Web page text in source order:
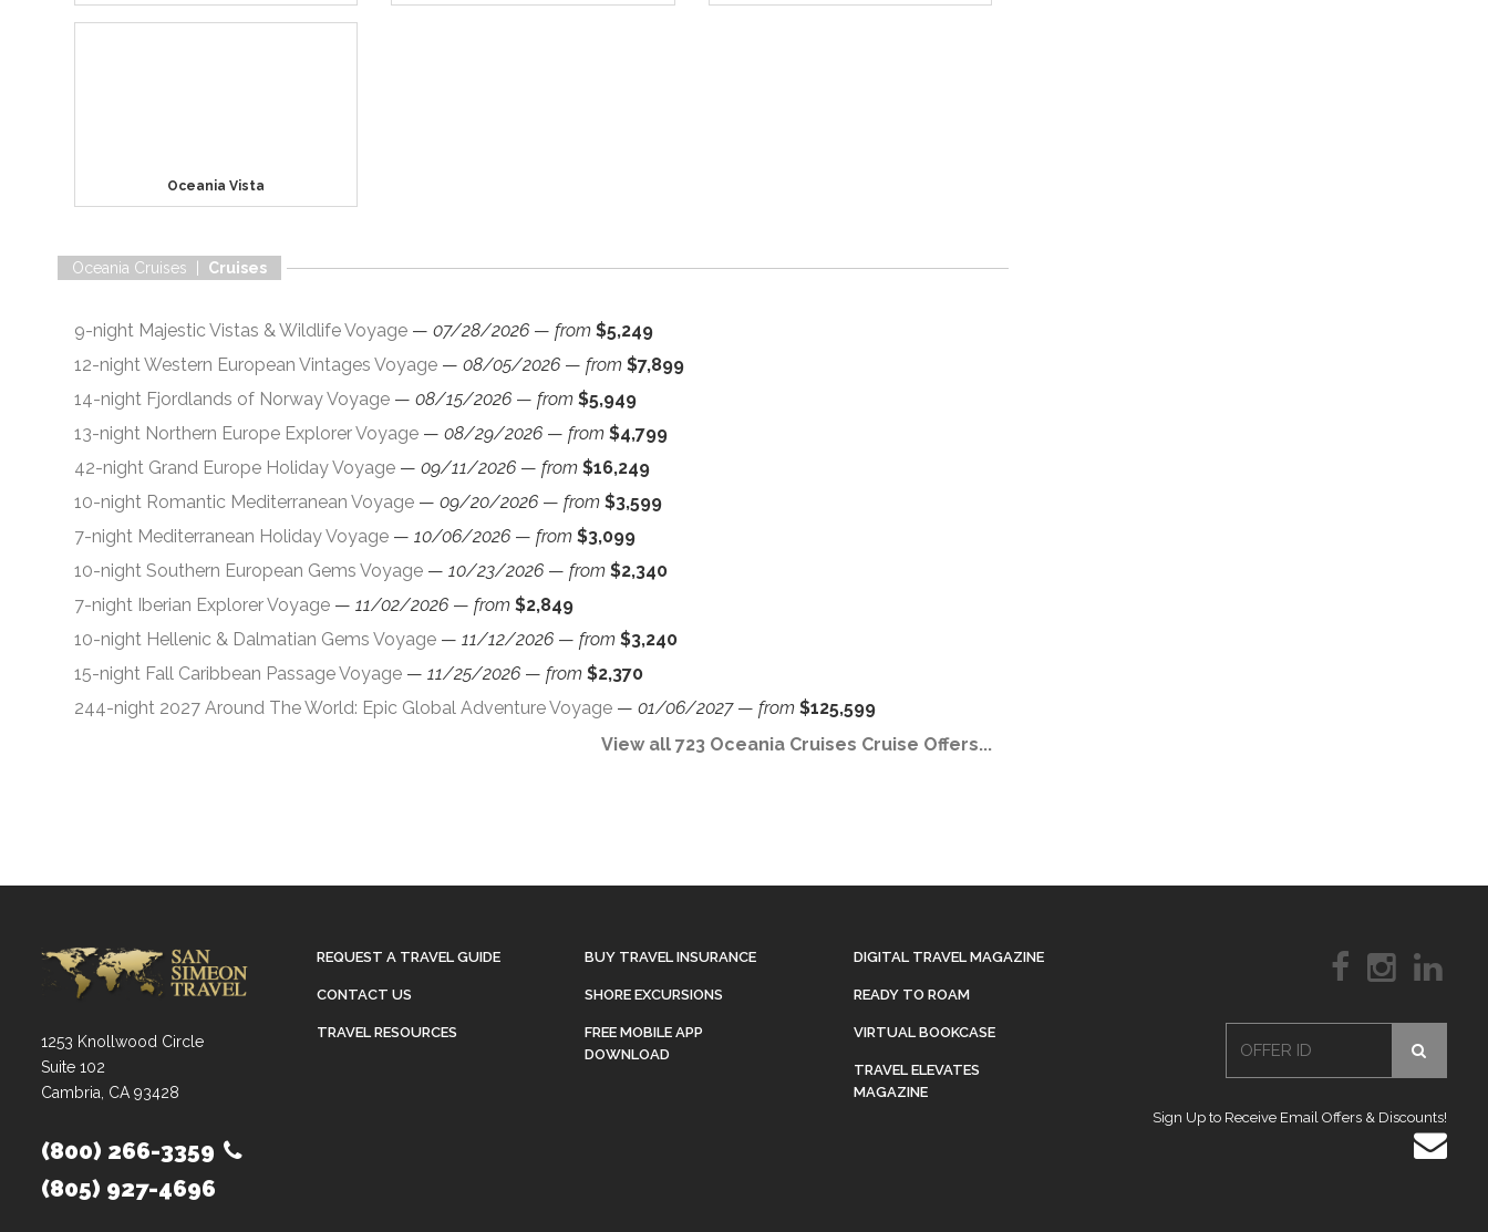
Oceania Vista
Oceania Cruises | Cruises
9-night Majestic Vistas & Wildlife Voyage — 07/28/2026 — from $5,249
12-night Western European Vintages Voyage — 08/05/2026 — from $7,899
14-night Fjordlands of Norway Voyage — 08/15/2026 — from $5,949
13-night Northern Europe Explorer Voyage — 08/29/2026 — from $4,799
42-night Grand Europe Holiday Voyage — 09/11/2026 — from $16,249
10-night Romantic Mediterranean Voyage — 09/20/2026 — from $3,599
7-night Mediterranean Holiday Voyage — 10/06/2026 — from $3,099
10-night Southern European Gems Voyage — 10/23/2026 — from $2,340
7-night Iberian Explorer Voyage — 11/02/2026 — from $2,849
10-night Hellenic & Dalmatian Gems Voyage — 11/12/2026 — from $3,240
15-night Fall Caribbean Passage Voyage — 11/25/2026 — from $2,370
244-night 2027 Around The World: Epic Global Adventure Voyage — 01/06/2027— from $125,599
View all 723 Oceania Cruises Cruise Offers...
1253 Knollwood Circle
Suite 102
Cambria, CA 93428
(800) 266-3359
(805) 927-4696
REQUEST A TRAVEL GUIDE
CONTACT US
TRAVEL RESOURCES
BUY TRAVEL INSURANCE
SHORE EXCURSIONS
FREE MOBILE APP
DOWNLOAD
DIGITAL TRAVEL MAGAZINE
READY TO ROAM
VIRTUAL BOOKCASE
TRAVEL ELEVATES
MAGAZINE
Sign Up to Receive Email Offers & Discounts!